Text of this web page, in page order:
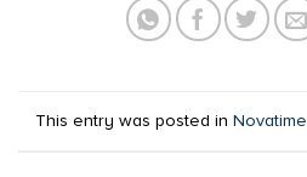
This entry was posted in Novatime